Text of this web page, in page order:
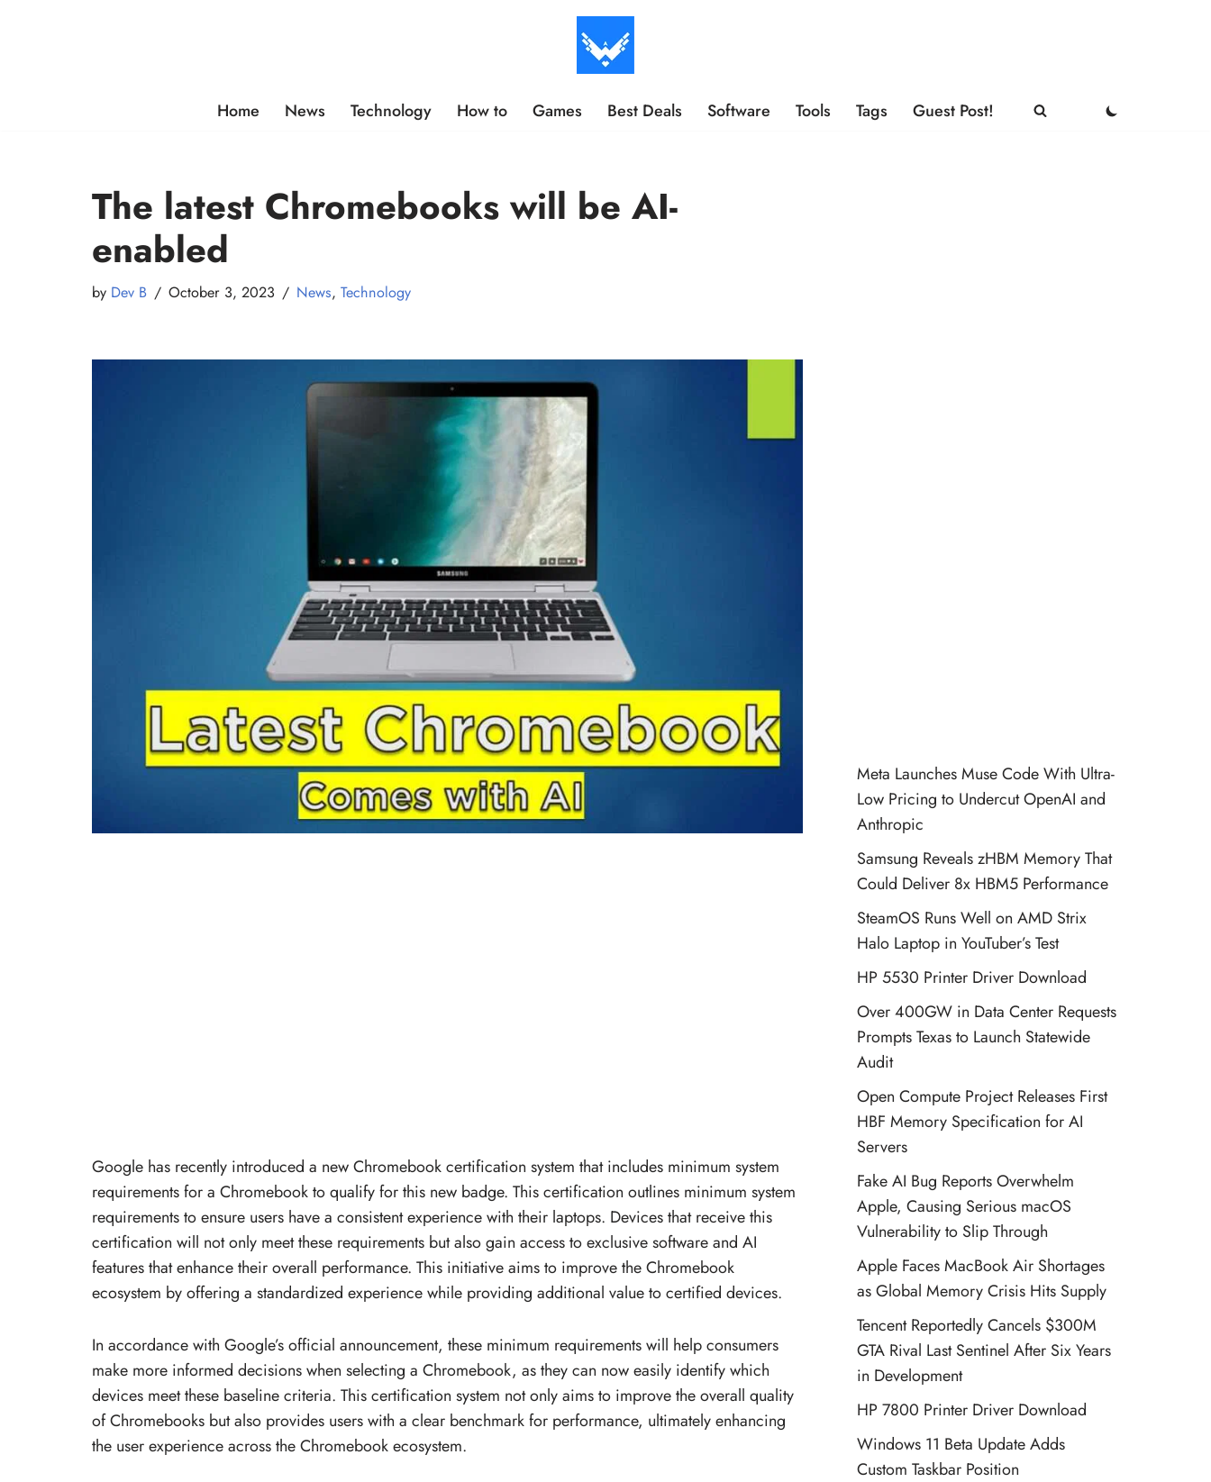
Home News Technology How to Games Best Deals Software Tools Tags Guest Post!
The latest Chromebooks will be AI-
enabled
by Dev B October 3, 2023 News, Technology
Google has recently introduced a new Chromebook certification system that includes minimum system
requirements for a Chromebook to qualify for this new badge. This certification outlines minimum system
requirements to ensure users have a consistent experience with their laptops. Devices that receive this
certification will not only meet these requirements but also gain access to exclusive software and AI
features that enhance their overall performance. This initiative aims to improve the Chromebook
ecosystem by offering a standardized experience while providing additional value to certified devices.
In accordance with Google’s official announcement, these minimum requirements will help consumers
make more informed decisions when selecting a Chromebook, as they can now easily identify which
devices meet these baseline criteria. This certification system not only aims to improve the overall quality
of Chromebooks but also provides users with a clear benchmark for performance, ultimately enhancing
the user experience across the Chromebook ecosystem.
Meta Launches Muse Code With Ultra-
Low Pricing to Undercut OpenAI and
Anthropic
Samsung Reveals zHBM Memory That
Could Deliver 8x HBM5 Performance
SteamOS Runs Well on AMD Strix
Halo Laptop in YouTuber’s Test
HP 5530 Printer Driver Download
Over 400GW in Data Center Requests
Prompts Texas to Launch Statewide
Audit
Open Compute Project Releases First
HBF Memory Specification for AI
Servers
Fake AI Bug Reports Overwhelm
Apple, Causing Serious macOS
Vulnerability to Slip Through
Apple Faces MacBook Air Shortages
as Global Memory Crisis Hits Supply
Tencent Reportedly Cancels $300M
GTA Rival Last Sentinel After Six Years
in Development
HP 7800 Printer Driver Download
Windows 11 Beta Update Adds
Custom Taskbar Position